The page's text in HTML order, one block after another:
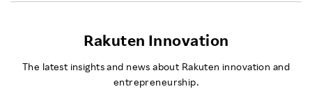
Rakuten Innovation
The latest insights and news about Rakuten innovation and
entrepreneurship.